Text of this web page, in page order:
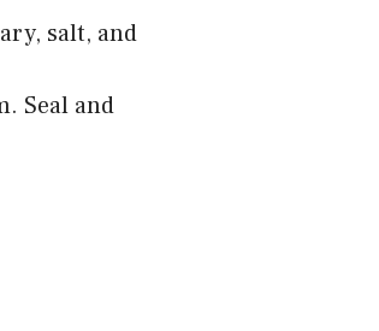
salt, and
Seal and